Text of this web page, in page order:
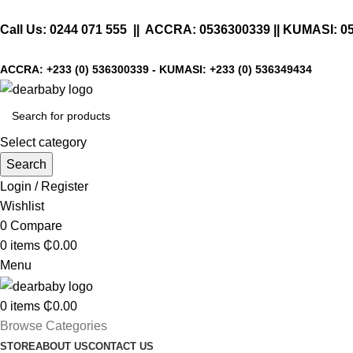
Call Us: 0244 071 555 || ACCRA: 0536300339 || KUMASI:
ACCRA: +233 (0) 536300339 - KUMASI: +233 (0) 536349434
Select category
Search
Login / Register
Wishlist
0 Compare
0 items ₵0.00
Menu
0 items ₵0.00
Browse Categories
STOREABOUT USCONTACT US